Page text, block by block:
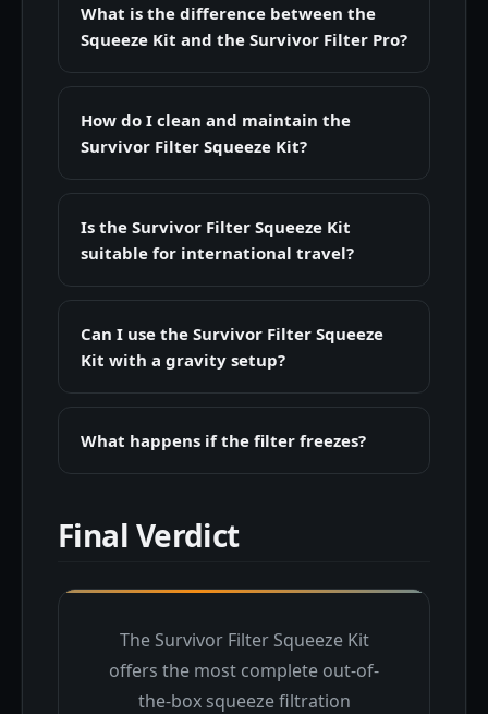
What is the difference between the
Squeeze Kit and the Survivor Filter Pro?
How do I clean and maintain the
Survivor Filter Squeeze Kit?
Is the Survivor Filter Squeeze Kit
suitable for international travel?
Can I use the Survivor Filter Squeeze
Kit with a gravity setup?
What happens if the filter freezes?
Final Verdict
The Survivor Filter Squeeze Kit
offers the most complete out-of-
the-box squeeze filtration